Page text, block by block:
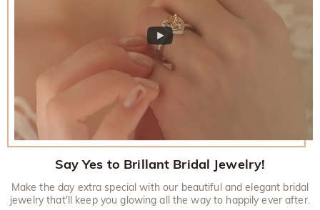
Say Yes to Brillant Bridal Jewelry!
Make the day extra special with our beautiful and elegant bridal
jewelry that'll keep you glowing all the way to happily ever after.